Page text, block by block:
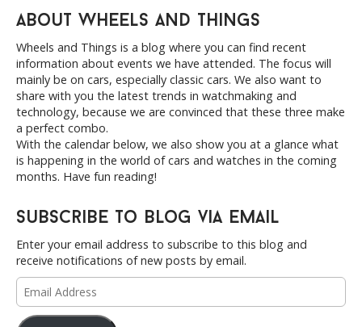
n
c
h
f
o
r
:
About Wheels and Things
Wheels and Things is a blog where you can find recent
information about events we have attended. The focus will
mainly be on cars, especially classic cars. We also want to
share with you the latest trends in watchmaking and
technology, because we are convinced that these three make
a perfect combo.
With the calendar below, we also show you at a glance what
is happening in the world of cars and watches in the coming
months. Have fun reading!
Subscribe to Blog via Email
Enter your email address to subscribe to this blog and
receive notifications of new posts by email.
Email
Address